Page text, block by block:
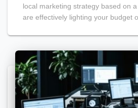
local marketing strategy based on
are effectively lighting your budget